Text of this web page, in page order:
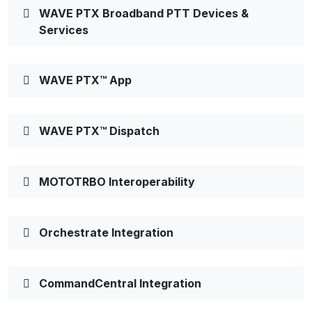
WAVE PTX Broadband PTT Devices &
Services
WAVE PTX™ App
WAVE PTX™ Dispatch
MOTOTRBO Interoperability
Orchestrate Integration
CommandCentral Integration